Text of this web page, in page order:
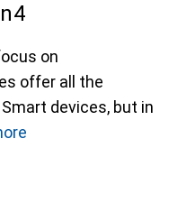
on
offer all the
devices, but in